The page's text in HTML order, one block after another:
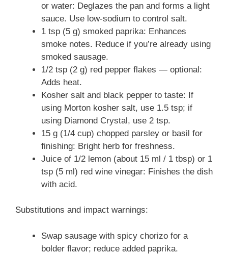
or water: Deglazes the pan and forms a light
sauce. Use low-sodium to control salt.
1 tsp (5 g) smoked paprika: Enhances
smoke notes. Reduce if you’re already using
smoked sausage.
1/2 tsp (2 g) red pepper flakes — optional:
Adds heat.
Kosher salt and black pepper to taste: If
using Morton kosher salt, use 1.5 tsp; if
using Diamond Crystal, use 2 tsp.
15 g (1/4 cup) chopped parsley or basil for
finishing: Bright herb for freshness.
Juice of 1/2 lemon (about 15 ml / 1 tbsp) or 1
tsp (5 ml) red wine vinegar: Finishes the dish
with acid.
Substitutions and impact warnings:
Swap sausage with spicy chorizo for a
bolder flavor; reduce added paprika.